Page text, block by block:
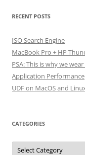
RECENT POSTS
ISO Search Engine
MacBook Pro + HP
PSA: This is why we
Application Performance
UDF on MacOS and
CATEGORIES
Categories